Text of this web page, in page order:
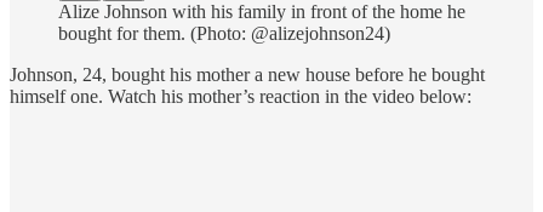
Alize Johnson with his family in front of the home he
bought for them. (Photo: @alizejohnson24)
Johnson, 24, bought his mother a new house before he bought
himself one. Watch his mother’s reaction in the video below: